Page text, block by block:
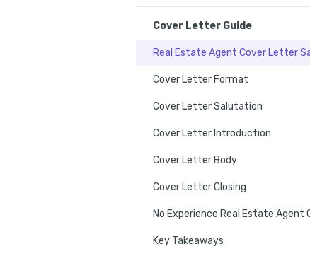
Cover Letter Guide
Cover Letter Format
Cover Letter Salutation
Cover Letter Introduction
Cover Letter Body
Cover Letter Closing
Key Takeaways